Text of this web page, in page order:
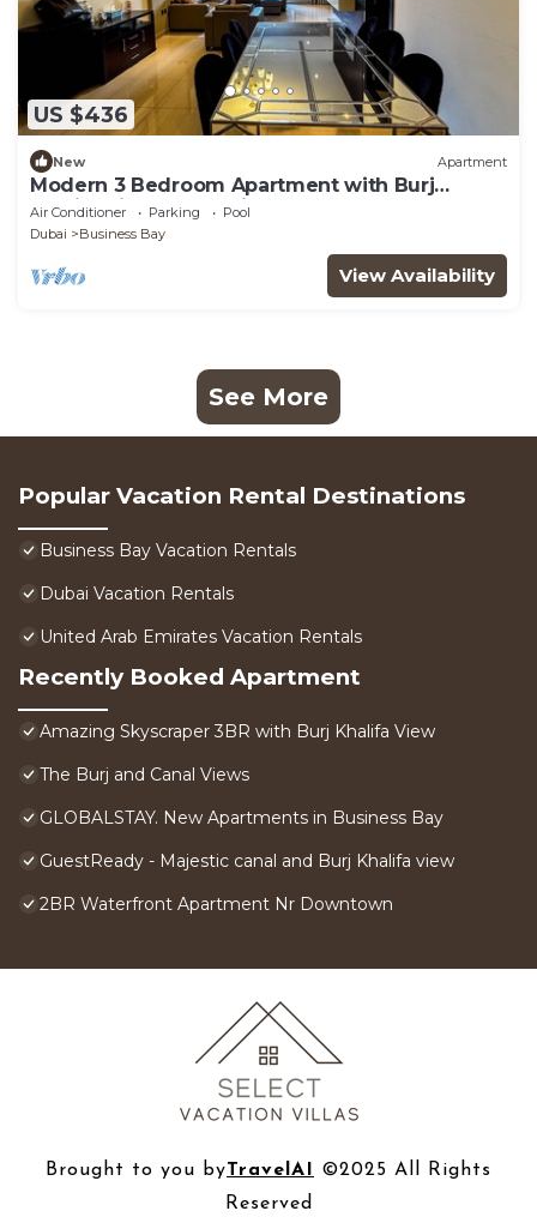
US $436
New Apartment
Modern 3 Bedroom Apartment with Burj
Khalifa View welcoming you Downtown
Delight
Air Conditioner Parking
Pool
Dubai
Business Bay
View Availability
See More
Popular Vacation Rental Destinations
Business Bay Vacation Rentals
Dubai Vacation Rentals
United Arab Emirates Vacation Rentals
Recently Booked Apartment
Amazing Skyscraper 3BR with Burj Khalifa View
The Burj and Canal Views
GLOBALSTAY. New Apartments in Business Bay
GuestReady - Majestic canal and Burj Khalifa view
2BR Waterfront Apartment Nr Downtown
Brought to you byTravelAI ©2025 All Rights
Reserved